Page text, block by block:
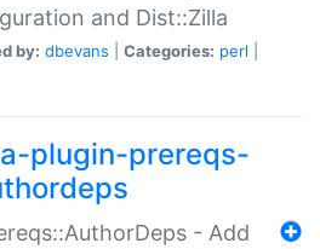
and Dist::Zilla
by: dbevans Categories: perl
plugin-prereqs-
- Add